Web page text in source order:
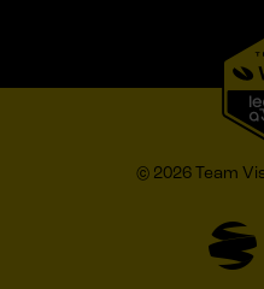
© 2026 Team